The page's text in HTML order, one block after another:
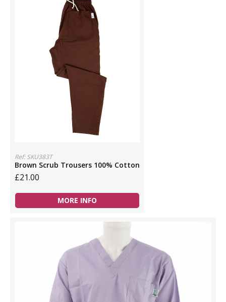
Ref: SKU383T
Brown Scrub Trousers 100% Cotton
£21.00
MORE INFO